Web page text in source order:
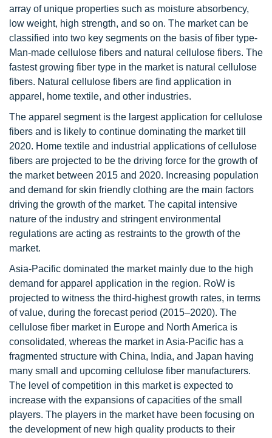
array of unique properties such as moisture absorbency,
low weight, high strength, and so on. The market can be
classified into two key segments on the basis of fiber type-
Man-made cellulose fibers and natural cellulose fibers. The
fastest growing fiber type in the market is natural cellulose
fibers. Natural cellulose fibers are find application in
apparel, home textile, and other industries.
The apparel segment is the largest application for cellulose
fibers and is likely to continue dominating the market till
2020. Home textile and industrial applications of cellulose
fibers are projected to be the driving force for the growth of
the market between 2015 and 2020. Increasing population
and demand for skin friendly clothing are the main factors
driving the growth of the market. The capital intensive
nature of the industry and stringent environmental
regulations are acting as restraints to the growth of the
market.
Asia-Pacific dominated the market mainly due to the high
demand for apparel application in the region. RoW is
projected to witness the third-highest growth rates, in terms
of value, during the forecast period (2015–2020). The
cellulose fiber market in Europe and North America is
consolidated, whereas the market in Asia-Pacific has a
fragmented structure with China, India, and Japan having
many small and upcoming cellulose fiber manufacturers.
The level of competition in this market is expected to
increase with the expansions of capacities of the small
players. The players in the market have been focusing on
the development of new high quality products to their